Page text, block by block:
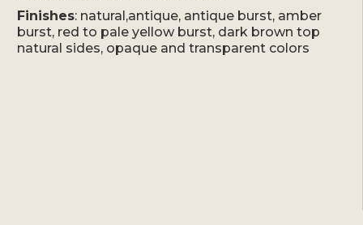
Finishes: natural,antique, antique burst, amber
burst, red to pale yellow burst, dark brown top
natural sides, opaque and transparent colors